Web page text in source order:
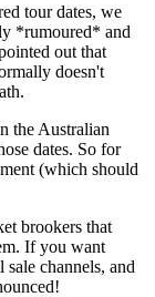
tour dates, we
*rumoured* and
out that
doesn't
the Australian
dates. So for
(which should
brookers that
If you want
channels, and